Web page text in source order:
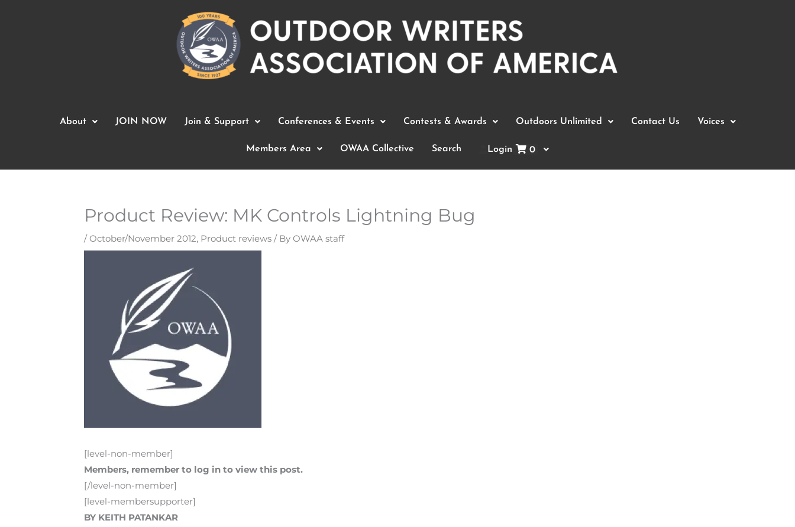
About JOIN NOW Join & Support Conferences & Events Contests & Awards Outdoors Unlimited Contact Us Voices
Members Area OWAA Collective Search Login 0
Product Review: MK Controls Lightning Bug
/October/November 2012, Product reviews / By OWAA staff
[level-non-member]
Members, remember to log in to view this post.
[/level-non-member]
[level-membersupporter]
BY KEITH PATANKAR